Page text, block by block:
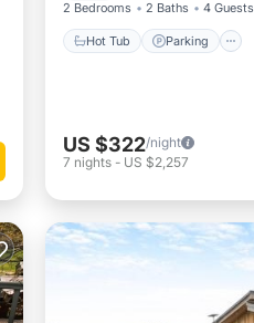
2 Bedrooms 2 Baths 4 Guests
Hot Tub Parking
US $322/night
7 nights - US $2,257